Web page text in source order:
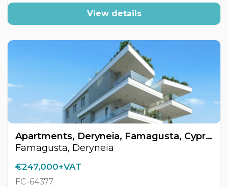
View details
Apartments, Deryneia, Famagusta, Cyprus FC-64377
Famagusta, Deryneia
€247,000+VAT
FC-64377